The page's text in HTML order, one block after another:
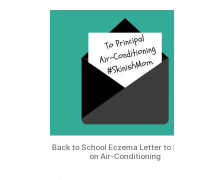
Back to School Eczema Letter to School
on Air-Conditioning